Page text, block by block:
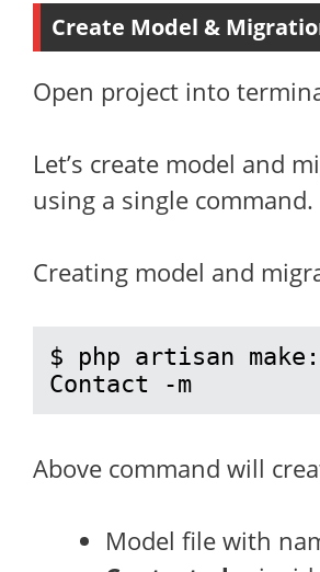
Create Model &
Open project into
Let’s create model and
using a single command.
Creating model and
$ php artisan
Contact -m
Above command will
Model file with